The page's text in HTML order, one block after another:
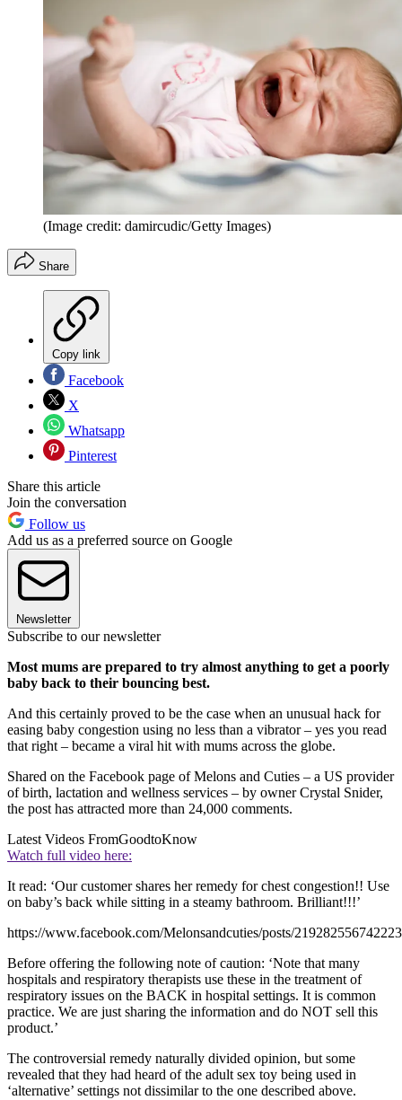
(Image credit: damircudic/Getty Images)
Share
Copy link
Facebook
X
Whatsapp
Pinterest
Share this article
Join the conversation
Follow us
Add us as a preferred source on Google
Newsletter
Subscribe to our newsletter
Most mums are prepared to try almost anything to get a poorly
baby back to their bouncing best.
And this certainly proved to be the case when an unusual hack for
easing baby congestion using no less than a vibrator – yes you read
that right – became a viral hit with mums across the globe.
Shared on the Facebook page of Melons and Cuties – a US provider
of birth, lactation and wellness services – by owner Crystal Snider,
the post has attracted more than 24,000 comments.
Latest Videos FromGoodtoKnow
Watch full video here:
It read: ‘Our customer shares her remedy for chest congestion!! Use
on baby’s back while sitting in a steamy bathroom. Brilliant!!!’
https://www.facebook.com/Melonsandcuties/posts/
Before offering the following note of caution: ‘Note that many
hospitals and respiratory therapists use these in the treatment of
respiratory issues on the BACK in hospital settings. It is common
practice. We are just sharing the information and do NOT sell this
product.’
The controversial remedy naturally divided opinion, but some
revealed that they had heard of the adult sex toy being used in
‘alternative’ settings not dissimilar to the one described above.